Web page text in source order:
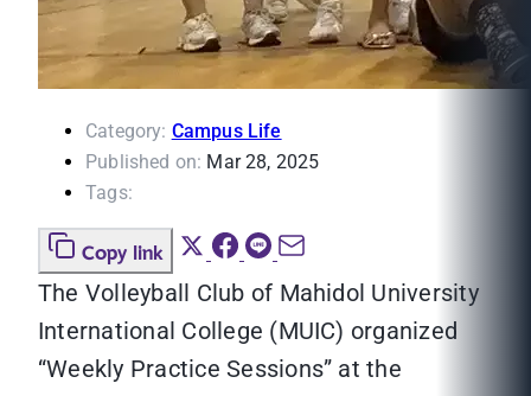
Category: Campus Life
Published on: Mar 28, 2025
Tags:
Copy link
The Volleyball Club of Mahidol University
International College (MUIC) organized
“Weekly Practice Sessions” at the